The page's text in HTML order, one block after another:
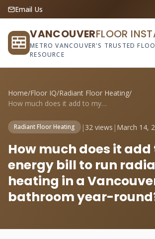
Email Us
VANCOUVERFLOOR
METRO VANCOUVER'S TRUSTED
RESOURCE
Home/Floor IQ/Radiant Floor Heating/
How much does it add to my energy bill t...
Radiant Floor Heating | 32 views | March 14,
How much does it
energy bill to run
heating in a
bathroom year-